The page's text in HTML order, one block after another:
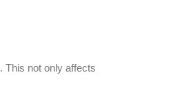
This not only affects